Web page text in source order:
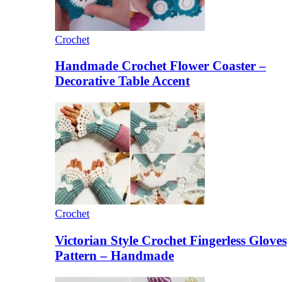
Crochet
Handmade Crochet Flower Coaster –
Decorative Table Accent
Crochet
Victorian Style Crochet Fingerless Gloves
Pattern – Handmade